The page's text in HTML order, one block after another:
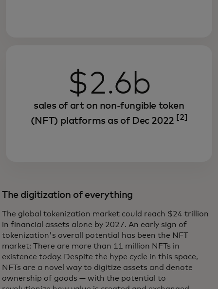
$2.6b
sales of art on non-fungible token
(NFT) platforms as of Dec 2022 [2]
The digitization of everything
The global tokenization market could reach $24 trillion
in financial assets alone by 2027. An early sign of
tokenization's overall potential has been the NFT
market: There are more than 11 million NFTs in
existence today. Despite the hype cycle in this space,
NFTs are a novel way to digitize assets and denote
ownership of goods — with the potential to